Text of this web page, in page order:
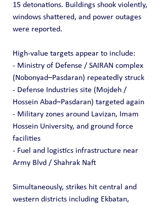
15 detonations. Buildings shook violently,
windows shattered, and power outages
were reported.
High-value targets appear to include:
- Ministry of Defense / SAIRAN complex
(Nobonyad–Pasdaran) repeatedly struck
- Defense Industries site (Mojdeh /
Hossein Abad–Pasdaran) targeted again
- Military zones around Lavizan, Imam
Hossein University, and ground force
facilities
- Fuel and logistics infrastructure near
Army Blvd / Shahrak Naft
Simultaneously, strikes hit central and
western districts including Ekbatan,